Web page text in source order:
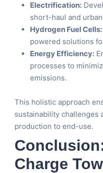
Electrification:
short-haul and
Hydrogen Fuel Cells:
powered solutions
Energy Efficiency:
processes to
emissions.
This holistic approach
sustainability challenges
production to end-use.
Charge